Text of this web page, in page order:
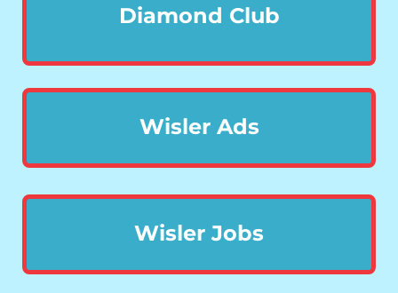
Diamond Club
Wisler Ads
Wisler Jobs